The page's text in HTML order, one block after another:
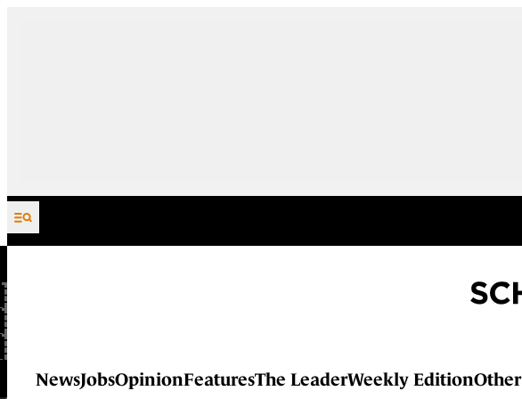
Skip to content
NewsJobsOpinionFeaturesThe LeaderWeekly EditionOther